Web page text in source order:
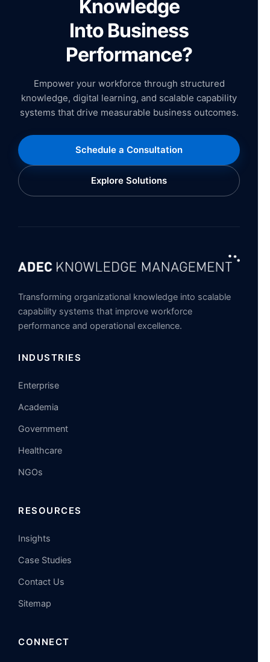
Knowledge
Into Business
Performance?
Empower your workforce through structured
knowledge, digital learning, and scalable capability
systems that drive measurable business outcomes.
Schedule a Consultation
Explore Solutions
Transforming organizational knowledge into scalable
capability systems that improve workforce
performance and operational excellence.
INDUSTRIES
Enterprise
Academia
Government
Healthcare
NGOs
RESOURCES
Insights
Case Studies
Contact Us
Sitemap
CONNECT